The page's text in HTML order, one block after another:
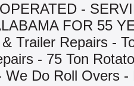
-
FOR 55
Trailer Repairs -
- 75 Ton
We Do Roll Overs -